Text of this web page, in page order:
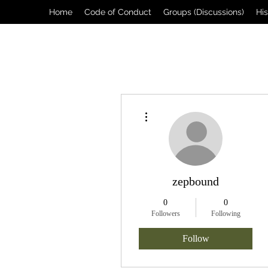
Home Code of Conduct Groups (Discussions)
zepbound
0
Followers
0
Following
Follow